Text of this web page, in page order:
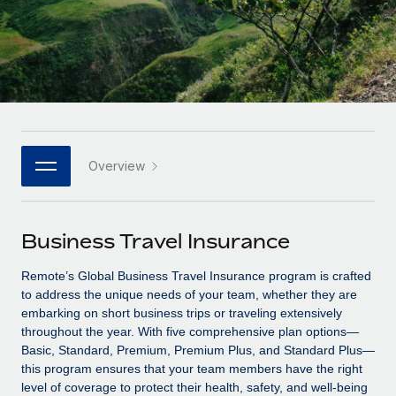
Remote Embedded
Seamlessly integrate HR into workflows
Platform
Built-in core HR functions for your team
Connect New
Connect any AI tool to Remote using our MCP
SERVICES
Ask an expert
Get expert help on global HR & compliance
Background checks
Simplify your candidate screening processes
Mid-market
Expand teams with tailored HR solutions
Enterprise
Global HR for large businesses
PARTNER WITH US
Become a partner
Explore partnership opportunities with us
Remote Build
Coming soon
Integrations and AI Automations Consulting
CASE STUDIES
Research & Guides
Case studies
HR Glossary
Job Description Library
Events
Salary & Talent Insights
Insights center
Get support
Español
Italiano
日本語
한국어
中文（简体）
Overview
Business Travel Insurance
Remote’s Global Business Travel Insurance program is crafted
to address the unique needs of your team, whether they are
embarking on short business trips or traveling extensively
throughout the year. With five comprehensive plan options—
Basic, Standard, Premium, Premium Plus, and Standard Plus—
this program ensures that your team members have the right
level of coverage to protect their health, safety, and well-being